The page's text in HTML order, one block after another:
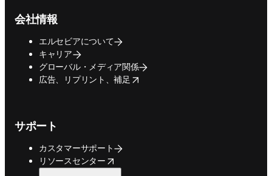
会社情報
エルセビアについて
キャリア
グローバル・メディア関係
広告、リプリント、補足
opens in new tab/window
サポート
カスタマーサポート
リソースセンター
opens in new tab/window